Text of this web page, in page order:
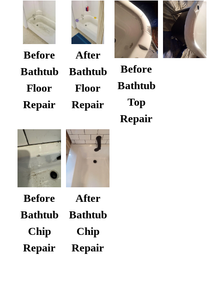
Before
Bathtub
Floor
Repair
After
Bathtub
Floor
Repair
Before
Bathtub
Top
Repair
Before
Bathtub
Chip
Repair
After
Bathtub
Chip
Repair